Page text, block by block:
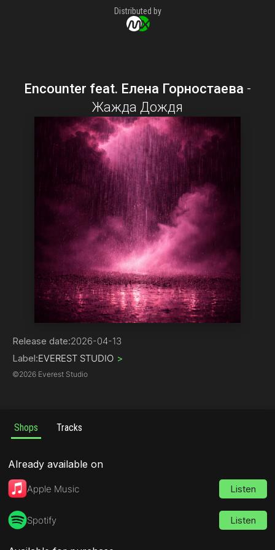
Distributed by
Encounter feat. Елена Горностаева -
Жажда Дождя
Pop
Release date:2026-04-13
Label:EVEREST STUDIO >
©2026 Everest Studio
Shops Tracks
Already available on
Apple Music Listen
Spotify Listen